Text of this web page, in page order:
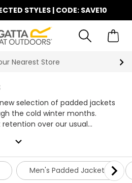
STYLES | CODE: SAVE10
Nearest Store
selection of padded jackets
the cold winter months.
over our usual
or THERMOGUARD insulation.
won't lose their heat
natural down, so they're
walking the dog to exploring a
expand_more
Men's Padded Jackets